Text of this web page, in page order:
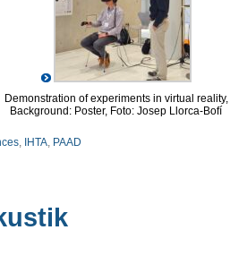
Demonstration of experiments in virtual reality,
Background: Poster, Foto: Josep Llorca-Bofí
, IHTA, PAAD